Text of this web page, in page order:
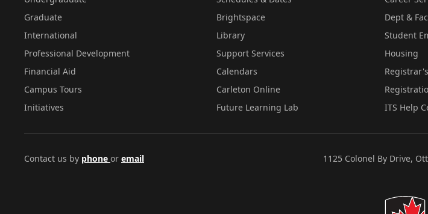
Graduate
International
Professional Development
Financial Aid
Campus Tours
Initiatives
Brightspace
Library
Support Services
Calendars
Carleton Online
Future Learning Lab
Dept &
Student
Housing
ITS Help
Contact us by phone or email 1125 Colonel By Drive,